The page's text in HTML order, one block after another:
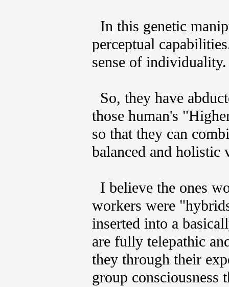
In this genetic
perceptual
sense of individuality.
So, they have
those human's
so that they can
balanced and holistic
I believe the ones
workers were
inserted into a
are fully telepathic
they through their
group consciousness